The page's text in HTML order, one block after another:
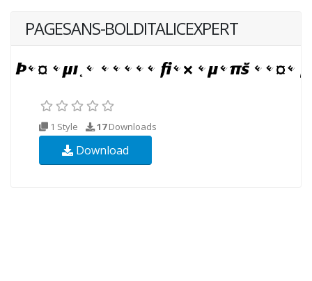
PAGESANS-BOLDITALICEXPERT
1 Style 17Downloads
Download